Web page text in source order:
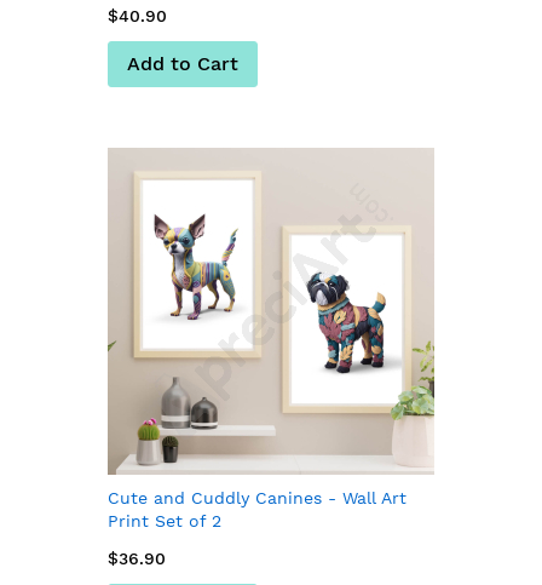
$40.90
Add to Cart
Cute and Cuddly Canines - Wall Art
Print Set of 2
$36.90